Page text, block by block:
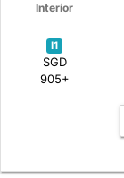
Interior
I1
SGD
905+